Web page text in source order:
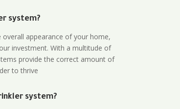
system?
overall appearance of your home,
investment. With a multitude of
provide the correct amount of
to thrive
system?